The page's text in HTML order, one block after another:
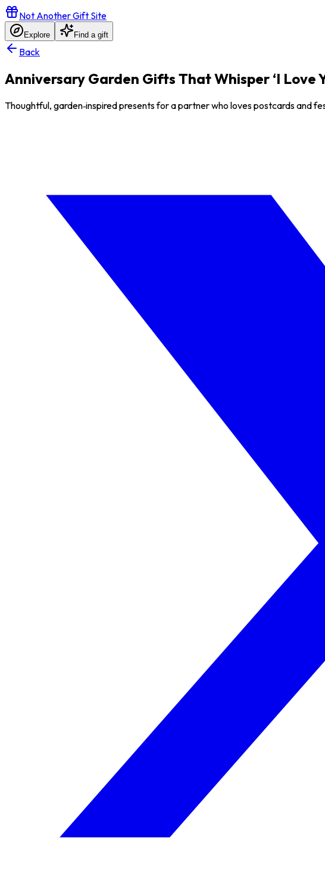
Not Another Gift Site
Explore Find a gift
Back
Anniversary Garden Gifts That Whisper ‘I Love
Thoughtful, garden‑inspired presents for a partner who loves postcards and